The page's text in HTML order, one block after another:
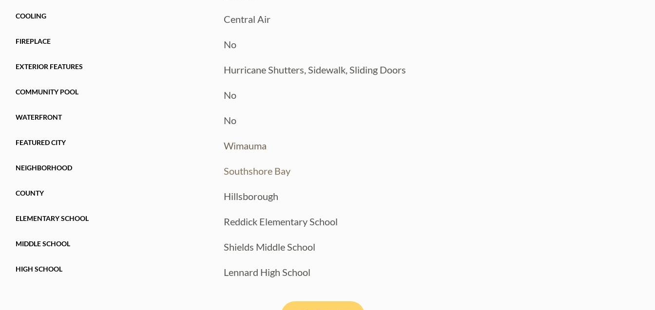
COOLING Central Air
FIREPLACE No
EXTERIOR FEATURES Hurricane Shutters, Sidewalk, Sliding Doors
COMMUNITY POOL No
WATERFRONT No
FEATURED CITY Wimauma
NEIGHBORHOOD Southshore Bay
COUNTY Hillsborough
ELEMENTARY SCHOOL Reddick Elementary School
MIDDLE SCHOOL Shields Middle School
HIGH SCHOOL Lennard High School